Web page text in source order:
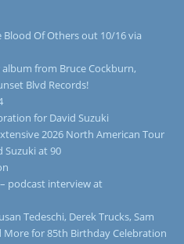
Blood Of Others out 10/16 via
from Bruce Cockburn,
Blvd Records!
for David Suzuki
2026 North American Tour
Suzuki at 90
podcast interview at
Tedeschi, Derek Trucks, Sam
More for 85th Birthday Celebration